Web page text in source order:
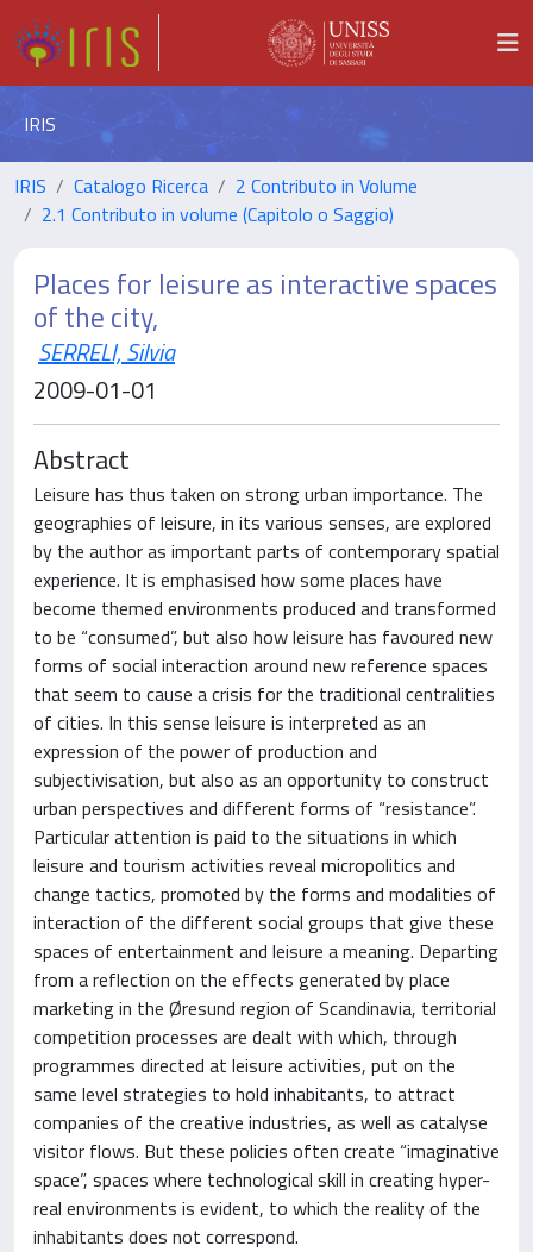
IRIS
IRIS Catalogo Ricerca
2 Contributo in Volume
2.1 Contributo in volume (Capitolo o Saggio)
Places for leisure as interactive spaces
of the city,
SERRELI, Silvia
2009-01-01
Abstract
Leisure has thus taken on strong urban importance. The
geographies of leisure, in its various senses, are explored
by the author as important parts of contemporary spatial
experience. It is emphasised how some places have
become themed environments produced and transformed
to be “consumed”, but also how leisure has favoured new
forms of social interaction around new reference spaces
that seem to cause a crisis for the traditional centralities
of cities. In this sense leisure is interpreted as an
expression of the power of production and
subjectivisation, but also as an opportunity to construct
urban perspectives and different forms of “resistance”.
Particular attention is paid to the situations in which
leisure and tourism activities reveal micropolitics and
change tactics, promoted by the forms and modalities of
interaction of the different social groups that give these
spaces of entertainment and leisure a meaning. Departing
from a reflection on the effects generated by place
marketing in the Øresund region of Scandinavia, territorial
competition processes are dealt with which, through
programmes directed at leisure activities, put on the
same level strategies to hold inhabitants, to attract
companies of the creative industries, as well as catalyse
visitor flows. But these policies often create “imaginative
space”, spaces where technological skill in creating hyper-
real environments is evident, to which the reality of the
inhabitants does not correspond.